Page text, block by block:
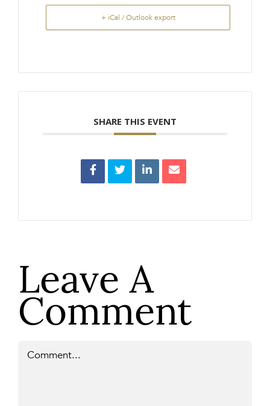
+ iCal / Outlook export
SHARE THIS EVENT
Leave A
Comment